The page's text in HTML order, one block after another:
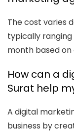
The cost varies
typically ranging
month based
How can a
Surat help
A digital
business by